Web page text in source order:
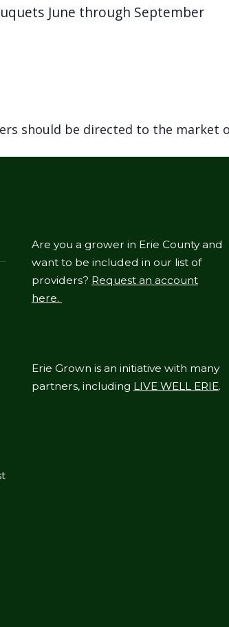
June through September
should be directed to the market
Are you a grower in Erie County and
want to be included in our list of
providers? Request an account
here.
Erie Grown is an initiative with many
partners, including LIVE WELL ERIE.